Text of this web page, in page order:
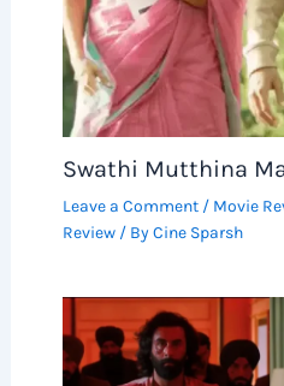
Swathi Mutthina
Leave a Comment / Movie
Review/ ByCine Sparsh